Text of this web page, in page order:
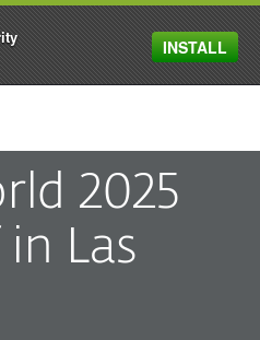
MENU
2025
Las
INSTALL